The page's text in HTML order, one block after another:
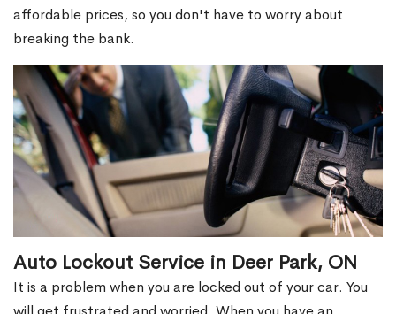
affordable prices, so you don't have to worry about
breaking the bank.
Auto Lockout Service in Deer Park, ON
It is a problem when you are locked out of your car. You